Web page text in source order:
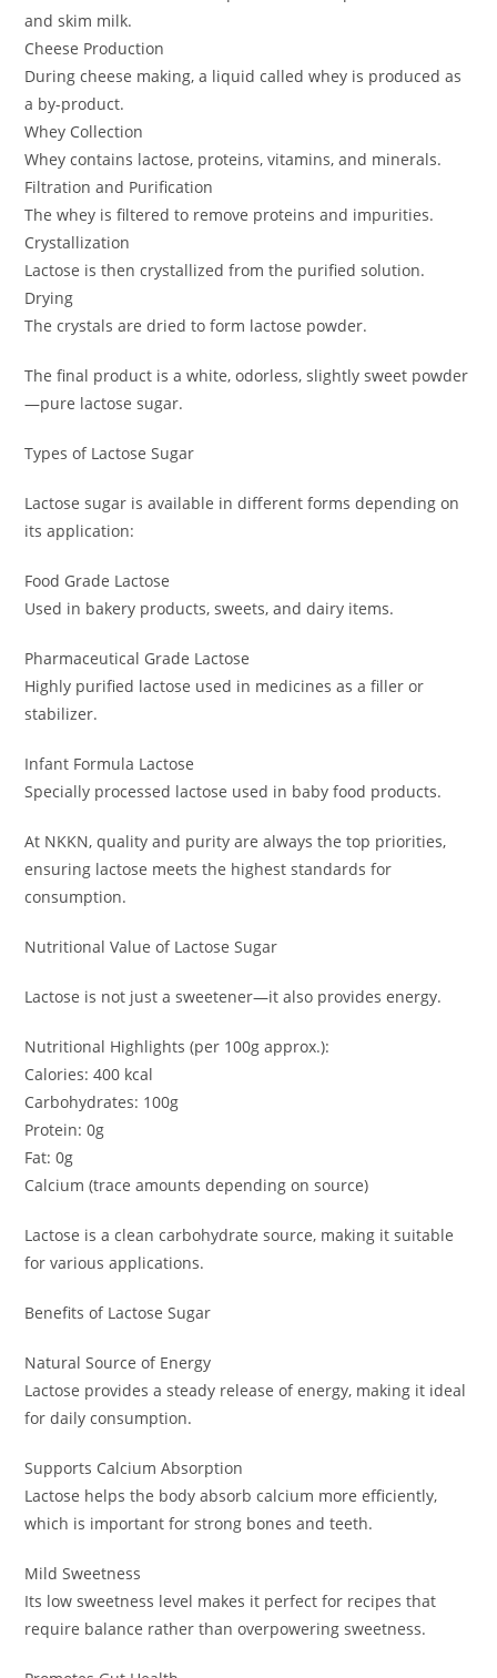
and skim milk.
Cheese Production
During cheese making, a liquid called whey is produced as
a by-product.
Whey Collection
Whey contains lactose, proteins, vitamins, and minerals.
Filtration and Purification
The whey is filtered to remove proteins and impurities.
Crystallization
Lactose is then crystallized from the purified solution.
Drying
The crystals are dried to form lactose powder.
The final product is a white, odorless, slightly sweet powder
—pure lactose sugar.
Types of Lactose Sugar
Lactose sugar is available in different forms depending on
its application:
Food Grade Lactose
Used in bakery products, sweets, and dairy items.
Pharmaceutical Grade Lactose
Highly purified lactose used in medicines as a filler or
stabilizer.
Infant Formula Lactose
Specially processed lactose used in baby food products.
At NKKN, quality and purity are always the top priorities,
ensuring lactose meets the highest standards for
consumption.
Nutritional Value of Lactose Sugar
Lactose is not just a sweetener—it also provides energy.
Nutritional Highlights (per 100g approx.):
Calories: 400 kcal
Carbohydrates: 100g
Protein: 0g
Fat: 0g
Calcium (trace amounts depending on source)
Lactose is a clean carbohydrate source, making it suitable
for various applications.
Benefits of Lactose Sugar
Natural Source of Energy
Lactose provides a steady release of energy, making it ideal
for daily consumption.
Supports Calcium Absorption
Lactose helps the body absorb calcium more efficiently,
which is important for strong bones and teeth.
Mild Sweetness
Its low sweetness level makes it perfect for recipes that
require balance rather than overpowering sweetness.